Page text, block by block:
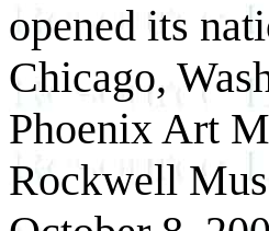
opened its
Chicago,
Phoenix Art
Rockwell